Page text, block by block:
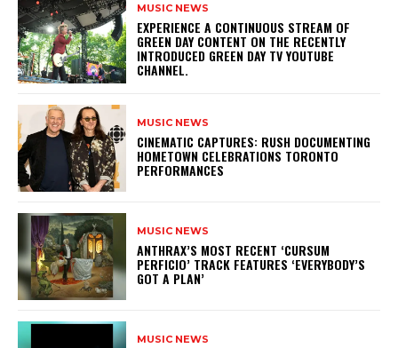
MUSIC NEWS
​EXPERIENCE A CONTINUOUS STREAM OF
GREEN DAY CONTENT ON THE RECENTLY
INTRODUCED GREEN DAY TV YOUTUBE
CHANNEL.
MUSIC NEWS
​CINEMATIC CAPTURES: RUSH DOCUMENTING
HOMETOWN CELEBRATIONS TORONTO
PERFORMANCES
MUSIC NEWS
​ANTHRAX’S MOST RECENT ‘CURSUM
PERFICIO’ TRACK FEATURES ‘EVERYBODY’S
GOT A PLAN’
MUSIC NEWS